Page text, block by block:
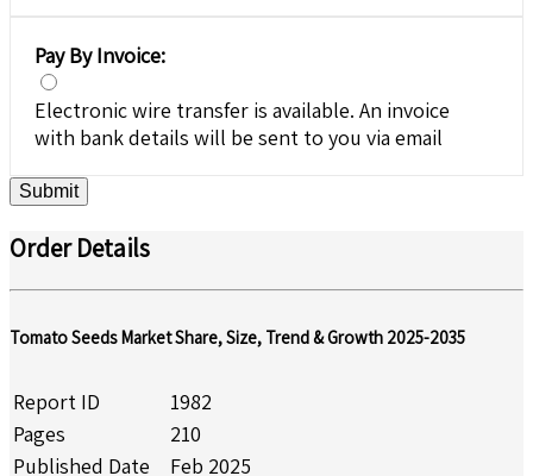
Pay By Invoice:
Electronic wire transfer is available. An invoice
with bank details will be sent to you via email
Submit
Order Details
Tomato Seeds Market Share, Size, Trend & Growth 2025-2035
Report ID
1982
Pages
210
Published Date
Feb 2025